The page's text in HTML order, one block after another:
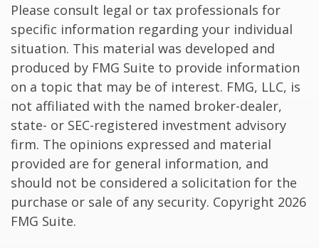
Please consult legal or tax professionals for
specific information regarding your individual
situation. This material was developed and
produced by FMG Suite to provide information
on a topic that may be of interest. FMG, LLC, is
not affiliated with the named broker-dealer,
state- or SEC-registered investment advisory
firm. The opinions expressed and material
provided are for general information, and
should not be considered a solicitation for the
purchase or sale of any security. Copyright 2026
FMG Suite.